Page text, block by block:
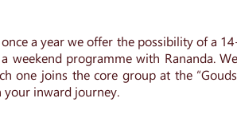
a year we offer the possibility of a
programme with Rananda.
one joins the core group at the
your inward journey.